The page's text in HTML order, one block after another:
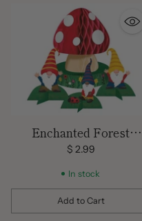
Enchanted Forest
Gnomes Centerpiece
$ 2.99
In stock
Add to Cart
Quantity